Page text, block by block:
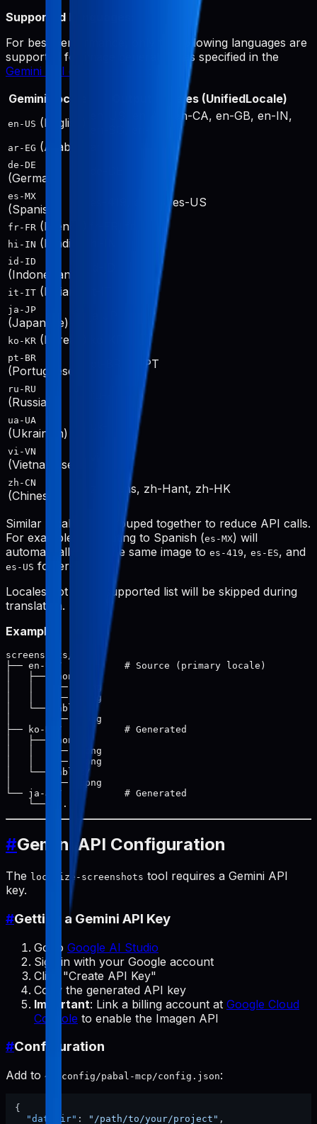
Supported Languages:
For best performance, only the following languages are
supported for image generation, as specified in the
Gemini API documentation
Gemini Locale
Output Locales (UnifiedLocale)
en-US (English)
en-US, en-AU, en-CA, en-GB, en-IN,
ar-EG (Arabic)
de-DE
(German)
es-MX
(Spanish) es-419, es-ES, es-US
fr-FR (French)
hi-IN (Hindi)
id-ID
(Indonesian)
it-IT (Italian)
ja-JP
(Japanese)
ko-KR (Korean)
pt-BR
(Portuguese) pt-BR, pt-PT
ru-RU
(Russian)
ua-UA
(Ukrainian)
vi-VN
(Vietnamese)
zh-CN
(Chinese) zh-Hans, zh-Hant, zh-HK
Similar locales are grouped together to reduce API calls.
For example, translating to Spanish (es-MX) will
automatically save the same image to es-419, es-ES, and
es-US folders.
Locales not in the supported list will be skipped during
translation.
Example:
screenshots/
├── en-US/           # Source (primary locale)
│   ├── phone/
│   │   ├── 1.png
│   │   └── 2.png
│   └── tablet/
│       └── 1.png
├── ko-KR/           # Generated
│   ├── phone/
│   │   ├── 1.png
│   │   └── 2.png
│   └── tablet/
│       └── 1.png
└── ja-JP/           # Generated
#Gemini API Configuration
The localize-screenshots tool requires a Gemini API
key.
#Getting a Gemini API Key
Go to Google AI Studio
Sign in with your Google account
Click "Create API Key"
Copy the generated API key
Important: Link a billing account at Google Cloud
Console to enable the Imagen API
#Configuration
Add to ~/.config/pabal-mcp/config.json:
{
"dataDir" : "/path/to/your/project" ,